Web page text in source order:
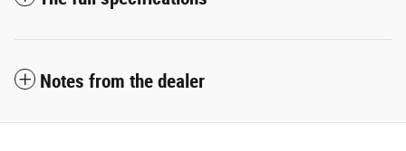
Notes from the dealer